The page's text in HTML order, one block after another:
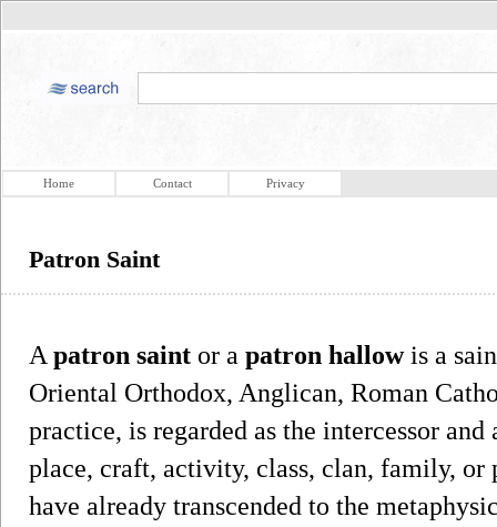
Home Contact Privacy
Patron Saint
A patron saint or a patron hallowis a
Oriental Orthodox, Anglican, Roman
practice, is regarded as the intercessor
place, craft, activity, class, clan, family, or
have already transcended to the